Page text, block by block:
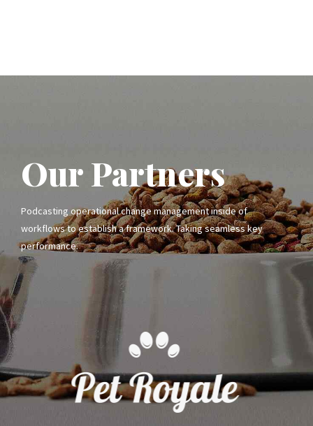
Our Partners
Podcasting operational change management inside of
workflows to establish a framework. Taking seamless key
performance.